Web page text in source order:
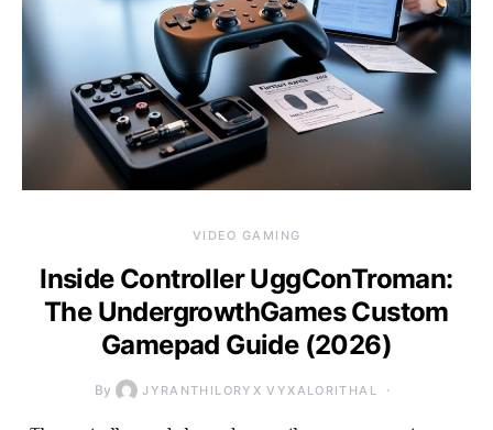
VIDEO GAMING
Inside Controller UggConTroman:
The UndergrowthGames Custom
Gamepad Guide (2026)
By JYRANTHILORYX VYXALORITHAL